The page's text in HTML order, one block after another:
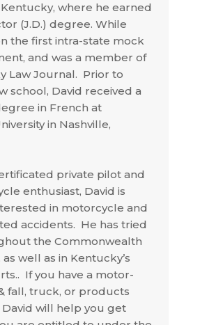
Kentucky, where he earned
(J.D.) degree. While
the first intra-state mock
and was a member of
Law Journal. Prior to
school, David received a
in French at
in Nashville,
private pilot and
enthusiast, David is
in motorcycle and
accidents. He has tried
the Commonwealth
well as in Kentucky’s
If you have a motor-
fall, truck, or products
David will help you get